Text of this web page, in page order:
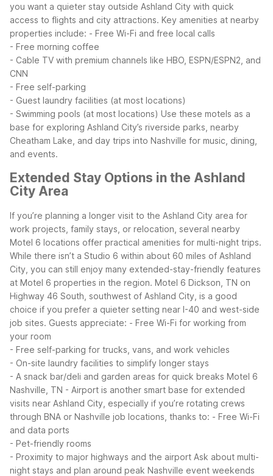
you want a quieter stay outside Ashland City with quick
access to flights and city attractions. Key amenities at nearby
properties include: - Free Wi-Fi and free local calls
- Free morning coffee
- Cable TV with premium channels like HBO, ESPN/ESPN2, and
CNN
- Free self-parking
- Guest laundry facilities (at most locations)
- Swimming pools (at most locations) Use these motels as a
base for exploring Ashland City’s riverside parks, nearby
Cheatham Lake, and day trips into Nashville for music, dining,
and events.
Extended Stay Options in the Ashland
City Area
If you’re planning a longer visit to the Ashland City area for
work projects, family stays, or relocation, several nearby
Motel 6 locations offer practical amenities for multi-night trips.
While there isn’t a Studio 6 within about 60 miles of Ashland
City, you can still enjoy many extended-stay-friendly features
at Motel 6 properties in the region. Motel 6 Dickson, TN on
Highway 46 South, southwest of Ashland City, is a good
choice if you prefer a quieter setting near I-40 and west-side
job sites. Guests appreciate: - Free Wi-Fi for working from
your room
- Free self-parking for trucks, vans, and work vehicles
- On-site laundry facilities to simplify longer stays
- A snack bar/deli and garden areas for quick breaks Motel 6
Nashville, TN - Airport is another smart base for extended
visits near Ashland City, especially if you’re rotating crews
through BNA or Nashville job locations, thanks to: - Free Wi-Fi
and data ports
- Pet-friendly rooms
- Proximity to major highways and the airport Ask about multi-
night stays and plan around peak Nashville event weekends